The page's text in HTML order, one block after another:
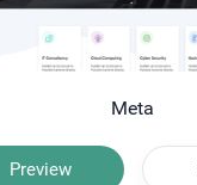
Meta
Preview